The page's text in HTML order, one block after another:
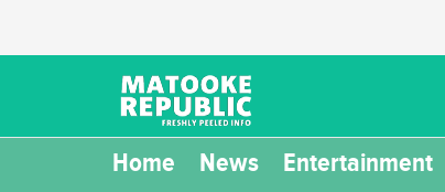
Home News Entertainment